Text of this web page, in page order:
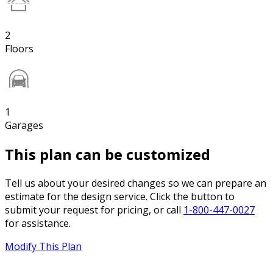
2
Floors
1
Garages
This plan can be customized
Tell us about your desired changes so we can prepare an
estimate for the design service. Click the button to
submit your request for pricing, or call 1-800-447-0027
for assistance.
Modify This Plan